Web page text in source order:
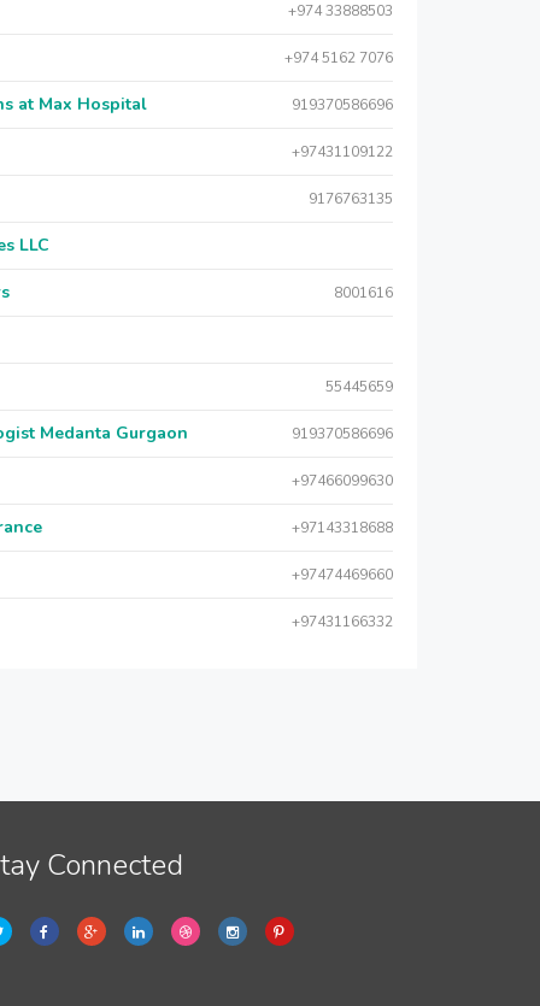
+974 33888503
+974 5162 7076
at Max Hospital 919370586696
+97431109122
9176763135
LLC
8001616
55445659
Medanta Gurgaon 919370586696
+97466099630
+97143318688
+97474469660
+97431166332
Connected